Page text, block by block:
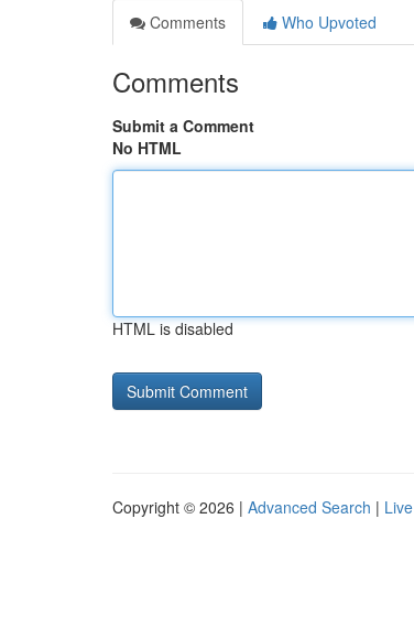
Comments
Who Upvoted
Comments
Submit a Comment
No HTML
HTML is disabled
Copyright © 2026 | Advanced Search | Live